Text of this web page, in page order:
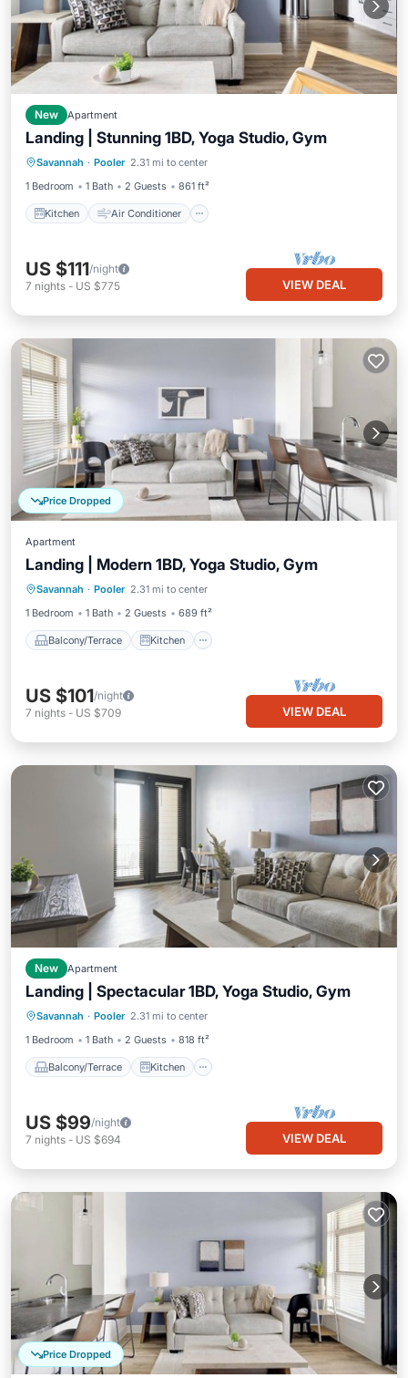
New Apartment
Landing | Stunning 1BD, Yoga Studio, Gym
Savannah · Pooler 2.31 mi to center
1 Bedroom
1 Bath 2 Guests 861 ft²
Kitchen Air Conditioner
Kitchen Air Conditioner
Internet
Child Friendly
US $111/night
7 nights - US $775 VIEW DEAL
Price Dropped
Apartment
Landing | Modern 1BD, Yoga Studio, Gym
Savannah · Pooler 2.31 mi to center
1 Bedroom
1 Bath 2 Guests 689 ft²
Balcony/Terrace Kitchen
Balcony/Terrace
Kitchen
Air Conditioner
Internet
US $101/night
7 nights - US $709 VIEW DEAL
New Apartment
Landing | Spectacular 1BD, Yoga Studio, Gym
Savannah · Pooler 2.31 mi to center
1 Bedroom
1 Bath 2 Guests 818 ft²
Balcony/Terrace Kitchen
Balcony/Terrace
Kitchen
Air Conditioner
Internet
US $99/night
7 nights - US $694 VIEW DEAL
Price Dropped